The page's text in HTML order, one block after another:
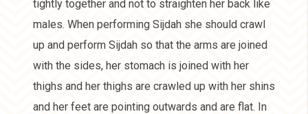
tightly together and not to straighten her back like
males. When performing Sijdah she should crawl
up and perform Sijdah so that the arms are joined
with the sides, her stomach is joined with her
thighs and her thighs are crawled up with her shins
and her feet are pointing outwards and are flat. In